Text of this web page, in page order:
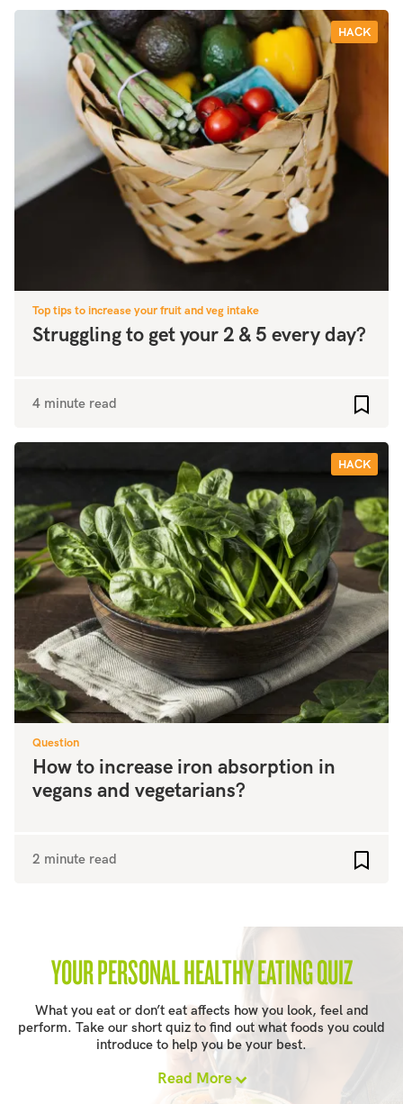
HACK
Top tips to increase your fruit and veg intake
Struggling to get your 2 & 5 every day?
4 minute read
HACK
Question
How to increase iron absorption in
vegans and vegetarians?
2 minute read
YOUR PERSONAL HEALTHY EATING QUIZ
What you eat or don’t eat affects how you look, feel and
perform. Take our short quiz to find out what foods you could
introduce to help you be your best.
Read More